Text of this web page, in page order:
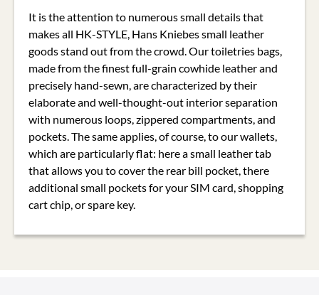
It is the attention to numerous small details that
makes all HK-STYLE, Hans Kniebes small leather
goods stand out from the crowd. Our toiletries bags,
made from the finest full-grain cowhide leather and
precisely hand-sewn, are characterized by their
elaborate and well-thought-out interior separation
with numerous loops, zippered compartments, and
pockets. The same applies, of course, to our wallets,
which are particularly flat: here a small leather tab
that allows you to cover the rear bill pocket, there
additional small pockets for your SIM card, shopping
cart chip, or spare key.